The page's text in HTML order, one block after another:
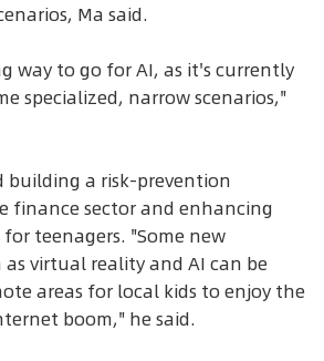
Ma said.
way to go for AI, as it's currently
specialized, narrow scenarios,"
building a risk-prevention
finance sector and enhancing
teenagers. "Some new
virtual reality and AI can be
areas for local kids to enjoy the
boom," he said.